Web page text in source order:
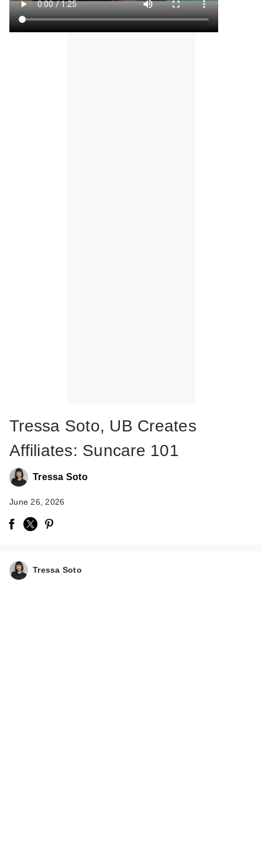
Tressa Soto, UB Creates
Affiliates: Suncare 101
Tressa Soto
June 26, 2026
Tressa Soto